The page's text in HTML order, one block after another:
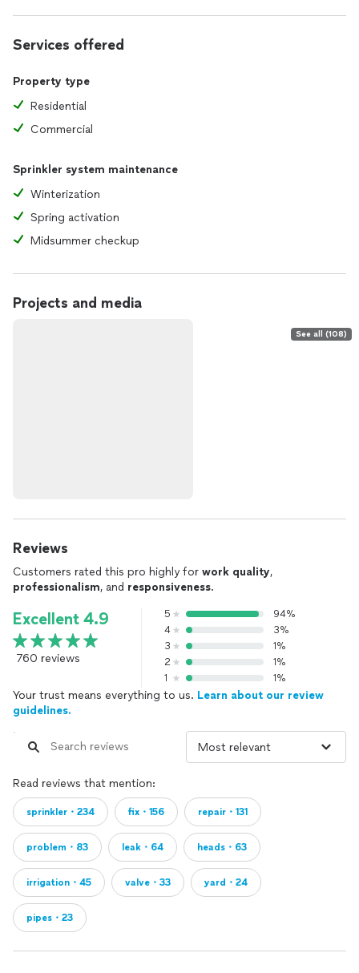
Services offered
Property type
Residential
Commercial
Sprinkler system maintenance
Winterization
Spring activation
Midsummer checkup
Projects and media
See all (108)
Reviews
Customers rated this pro highly for work quality,
professionalism, and responsiveness.
Excellent 4.9
760 reviews
5
94%
4
3%
3
1%
2
1%
1
1%
Your trust means everything to us. Learn about our review
guidelines.
Read reviews that mention:
sprinkler・234 fix・156 repair・131
problem・83 leak・64 heads・63
irrigation・45 valve・33 yard・24
pipes・23